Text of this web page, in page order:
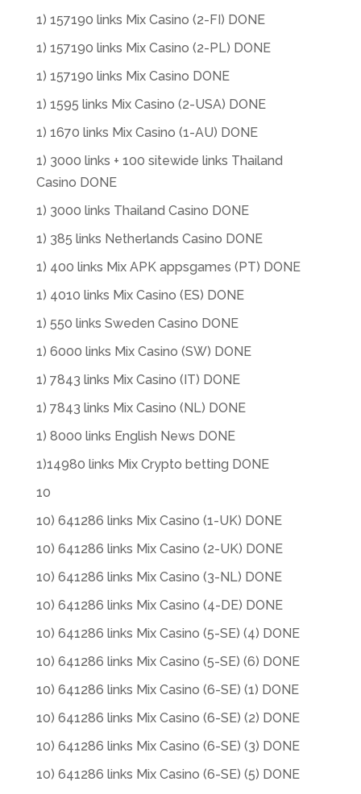
1) 157190 links Mix Casino (2-FI) DONE
1) 157190 links Mix Casino (2-PL) DONE
1) 157190 links Mix Casino DONE
1) 1595 links Mix Casino (2-USA) DONE
1) 1670 links Mix Casino (1-AU) DONE
1) 3000 links + 100 sitewide links Thailand
Casino DONE
1) 3000 links Thailand Casino DONE
1) 385 links Netherlands Casino DONE
1) 400 links Mix APK appsgames (PT) DONE
1) 4010 links Mix Casino (ES) DONE
1) 550 links Sweden Casino DONE
1) 6000 links Mix Casino (SW) DONE
1) 7843 links Mix Casino (IT) DONE
1) 7843 links Mix Casino (NL) DONE
1) 8000 links English News DONE
1)14980 links Mix Crypto betting DONE
10
10) 641286 links Mix Casino (1-UK) DONE
10) 641286 links Mix Casino (2-UK) DONE
10) 641286 links Mix Casino (3-NL) DONE
10) 641286 links Mix Casino (4-DE) DONE
10) 641286 links Mix Casino (5-SE) (4) DONE
10) 641286 links Mix Casino (5-SE) (6) DONE
10) 641286 links Mix Casino (6-SE) (1) DONE
10) 641286 links Mix Casino (6-SE) (2) DONE
10) 641286 links Mix Casino (6-SE) (3) DONE
10) 641286 links Mix Casino (6-SE) (5) DONE